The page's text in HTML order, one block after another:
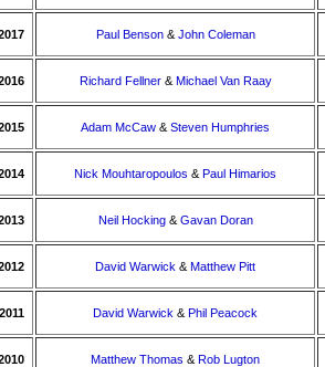
Paul Benson& John Coleman
Richard Fellner& Michael Van Raay
Adam McCaw & Steven Humphries
Nick Mouhtaropoulos & Paul Himarios
Neil Hocking& Gavan Doran
David Warwick & Matthew Pitt
2011 David Warwick & Phil Peacock
Matthew Thomas & Rob Lugton